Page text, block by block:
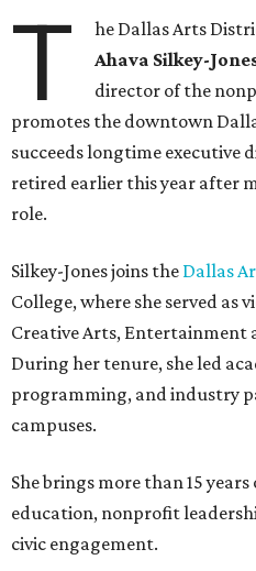
T
he Dallas Arts
Ahava Silkey-
director of the
promotes the downtown
succeeds longtime executive
retired earlier this year after
role.
Silkey-Jones joins the Dallas
College, where she served as
Creative Arts, Entertainment
During her tenure, she led
programming, and industry
campuses.
She brings more than 15
education, nonprofit
civic engagement.